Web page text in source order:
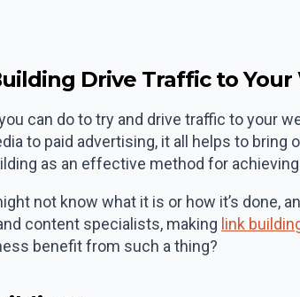
Drive Traffic to Your
can do to try and drive traffic to your
to paid advertising, it all helps to bring
as an effective method for
not know what it is or how it’s done,
content specialists, making link
benefit from such a thing?